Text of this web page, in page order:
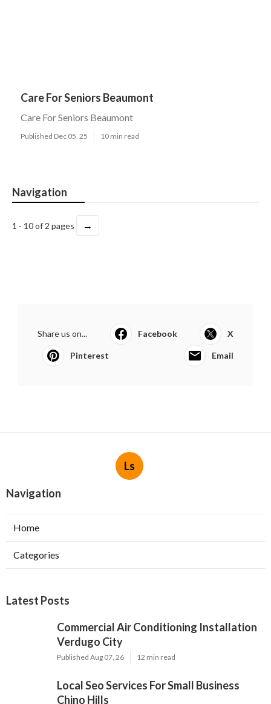
Care For Seniors Beaumont
Care For Seniors Beaumont
Published Dec 05, 25 10 min read
Navigation
1 - 10 of 2 pages →
Share us on... Facebook X
Pinterest Email
Ls
Navigation
Home
Categories
Latest Posts
Commercial Air Conditioning Installation
Verdugo City
Published Aug 07, 26 12 min read
Local Seo Services For Small Business
Chino Hills